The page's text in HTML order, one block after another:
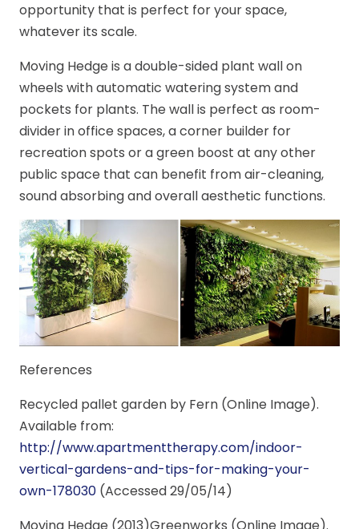
opportunity that is perfect for your space,
whatever its scale.
Moving Hedge is a double-sided plant wall on
wheels with automatic watering system and
pockets for plants. The wall is perfect as room-
divider in office spaces, a corner builder for
recreation spots or a green boost at any other
public space that can benefit from air-cleaning,
sound absorbing and overall aesthetic functions.
References
Recycled pallet garden by Fern (Online Image).
Available from:
http://www.apartmenttherapy.com/indoor-
vertical-gardens-and-tips-for-making-your-
own-178030 (Accessed 29/05/14)
Moving Hedge (2013)Greenworks (Online Image).